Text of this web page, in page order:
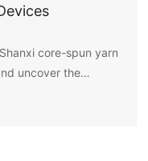
core-spun yarn
uncover the